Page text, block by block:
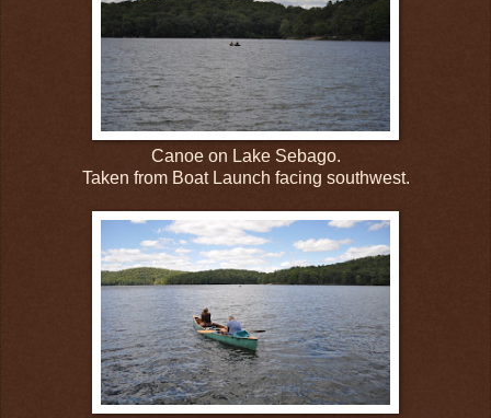
Canoe on Lake Sebago.
Taken from Boat Launch facing southwest.